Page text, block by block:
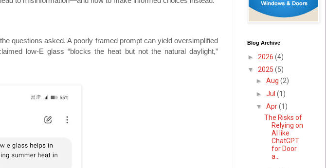
questions asked. A poorly framed prompt can yield oversimplified
low-E glass “blocks the heat but not the natural daylight,”
Blog Archive
► 2026 (4)
▼ 2025 (5)
► Aug (2)
► Jul (1)
▼ Apr(1)
The Risks of
Relying on
AI like
ChatGPT
for Door
a...